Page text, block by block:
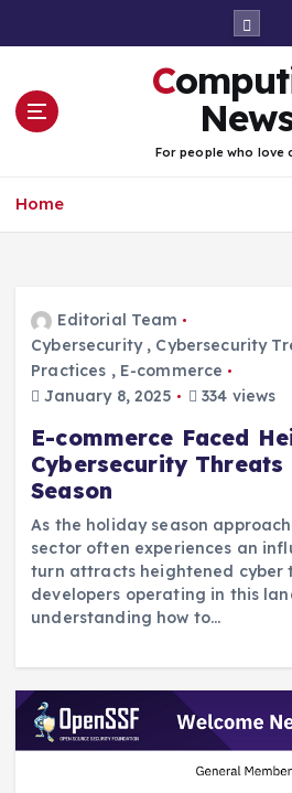
Computing
For people who love
Home
Editorial Team
Cybersecurity, Cybersecurity
Practices , E-commerce
January 8, 2025
334 views
E-commerce Faced
Cybersecurity
Season
As the holiday season
sector often experiences an
turn attracts heightened cyber
developers operating in this
understanding how to…